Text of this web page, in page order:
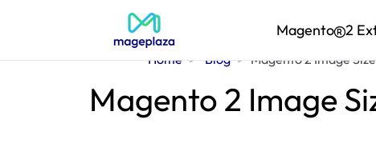
Magento 2
Home Blog Magento 2 Image
Magento 2 Image